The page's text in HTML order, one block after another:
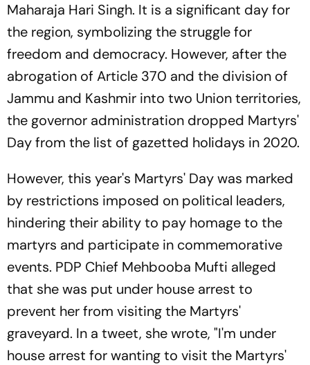
Maharaja Hari Singh. It is a significant day for
the region, symbolizing the struggle for
freedom and democracy. However, after the
abrogation of Article 370 and the division of
Jammu and Kashmir into two Union territories,
the governor administration dropped Martyrs'
Day from the list of gazetted holidays in 2020.
However, this year's Martyrs' Day was marked
by restrictions imposed on political leaders,
hindering their ability to pay homage to the
martyrs and participate in commemorative
events. PDP Chief Mehbooba Mufti alleged
that she was put under house arrest to
prevent her from visiting the Martyrs'
graveyard. In a tweet, she wrote, "I'm under
house arrest for wanting to visit the Martyrs'